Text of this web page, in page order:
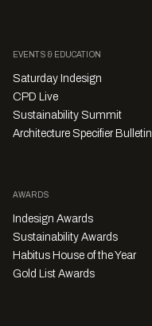
EVENTS & EDUCATION
Saturday Indesign
CPD Live
Sustainability Summit
Architecture Specifier Bulletin
AWARDS
Indesign Awards
Sustainability Awards
Habitus House of the Year
Gold List Awards